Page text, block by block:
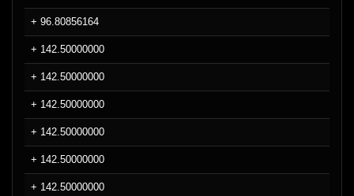
+ 96.80856164
+ 142.50000000
+ 142.50000000
+ 142.50000000
+ 142.50000000
+ 142.50000000
+ 142.50000000